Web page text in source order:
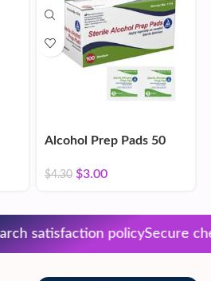
Alcohol Prep Pads 50
$4.30 $3.00
satisfaction policySecure